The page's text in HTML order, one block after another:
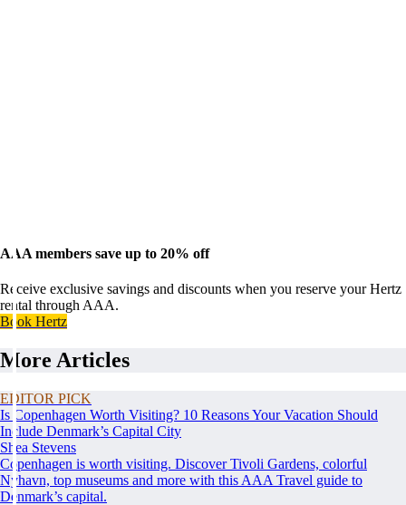
AAA members save up to 20% off
Receive exclusive savings and discounts when you reserve your Hertz
rental through AAA.
Book Hertz
More Articles
EDITOR PICK
Is Copenhagen Worth Visiting? 10 Reasons Your Vacation Should
Include Denmark’s Capital City
Shea Stevens
Copenhagen is worth visiting. Discover Tivoli Gardens, colorful
Nyhavn, top museums and more with this AAA Travel guide to
Denmark’s capital.